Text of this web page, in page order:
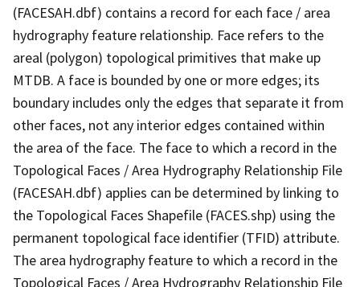
(FACESAH.dbf) contains a record for each face / area
hydrography feature relationship. Face refers to the
areal (polygon) topological primitives that make up
MTDB. A face is bounded by one or more edges; its
boundary includes only the edges that separate it from
other faces, not any interior edges contained within
the area of the face. The face to which a record in the
Topological Faces / Area Hydrography Relationship File
(FACESAH.dbf) applies can be determined by linking to
the Topological Faces Shapefile (FACES.shp) using the
permanent topological face identifier (TFID) attribute.
The area hydrography feature to which a record in the
Topological Faces / Area Hydrography Relationship File